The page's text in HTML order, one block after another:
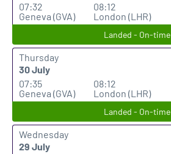
07:32
Geneva (GVA)
08:12
London (LHR)
Landed - On-time
Thursday
30 July
07:35
Geneva (GVA)
08:12
London (LHR)
Landed - On-time
Wednesday
29 July